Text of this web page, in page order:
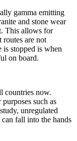
gamma emitting
and stone wear
This allows for
routes are not
is stopped is when
on board.
countries now.
such as
unregulated
fall into the hands